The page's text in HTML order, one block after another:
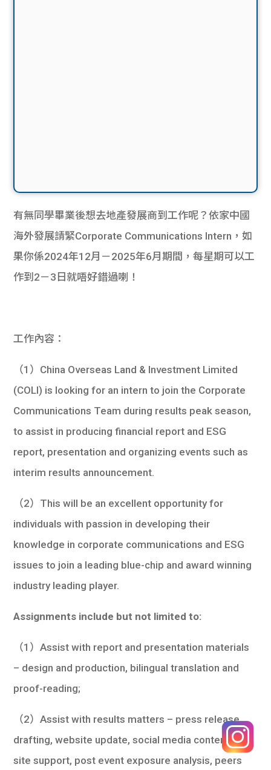
有無同學畢業後想去地產發展商到工作呢？依家中國
海外發展請緊Corporate Communications Intern，如
果你係2024年12月－2025年6月期間，每星期可以工
作到2－3日就唔好錯過喇！
工作內容：
（1）China Overseas Land & Investment Limited
(COLI) is looking for an intern to join the Corporate
Communications Team during results peak season,
to assist in producing financial report and ESG
report, presentation and organizing events such as
interim results announcement.
（2）This will be an excellent opportunity for
individuals with passion in developing their
knowledge in corporate communications and ESG
issues to join a leading blue-chip and award winning
industry leading player.
Assignments include but not limited to:
（1）Assist with report and presentation materials
– design and production, bilingual translation and
proof-reading;
（2）Assist with results matters – press release
drafting, website update, social media content, on-
site support, post event exposure analysis, peers